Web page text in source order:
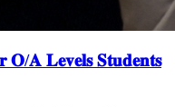
𝐀 𝐋𝐞𝐯𝐞𝐥𝐬 𝐒𝐭𝐮𝐝𝐞𝐧𝐭𝐬